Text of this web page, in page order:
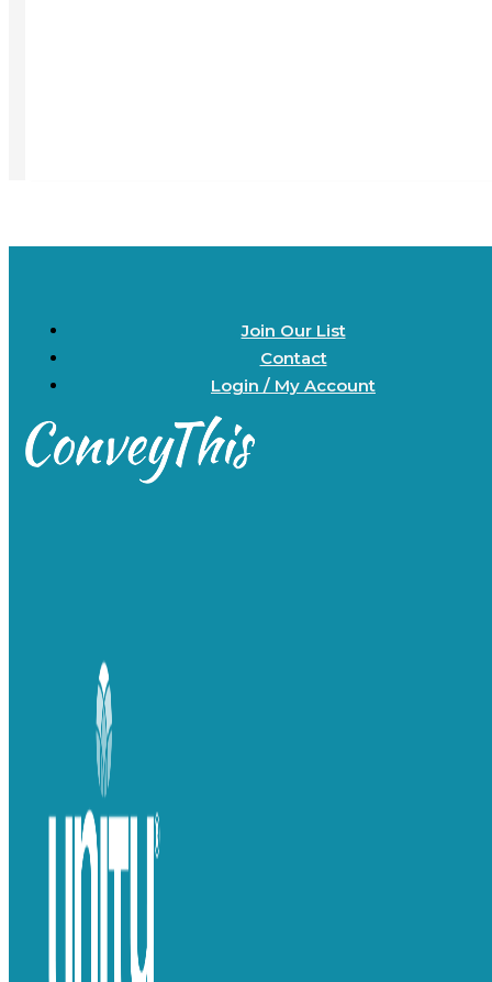
Join Our List
Contact
Login / My Account